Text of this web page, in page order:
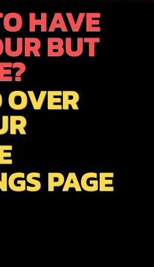
HAVE
BUT
PAGE